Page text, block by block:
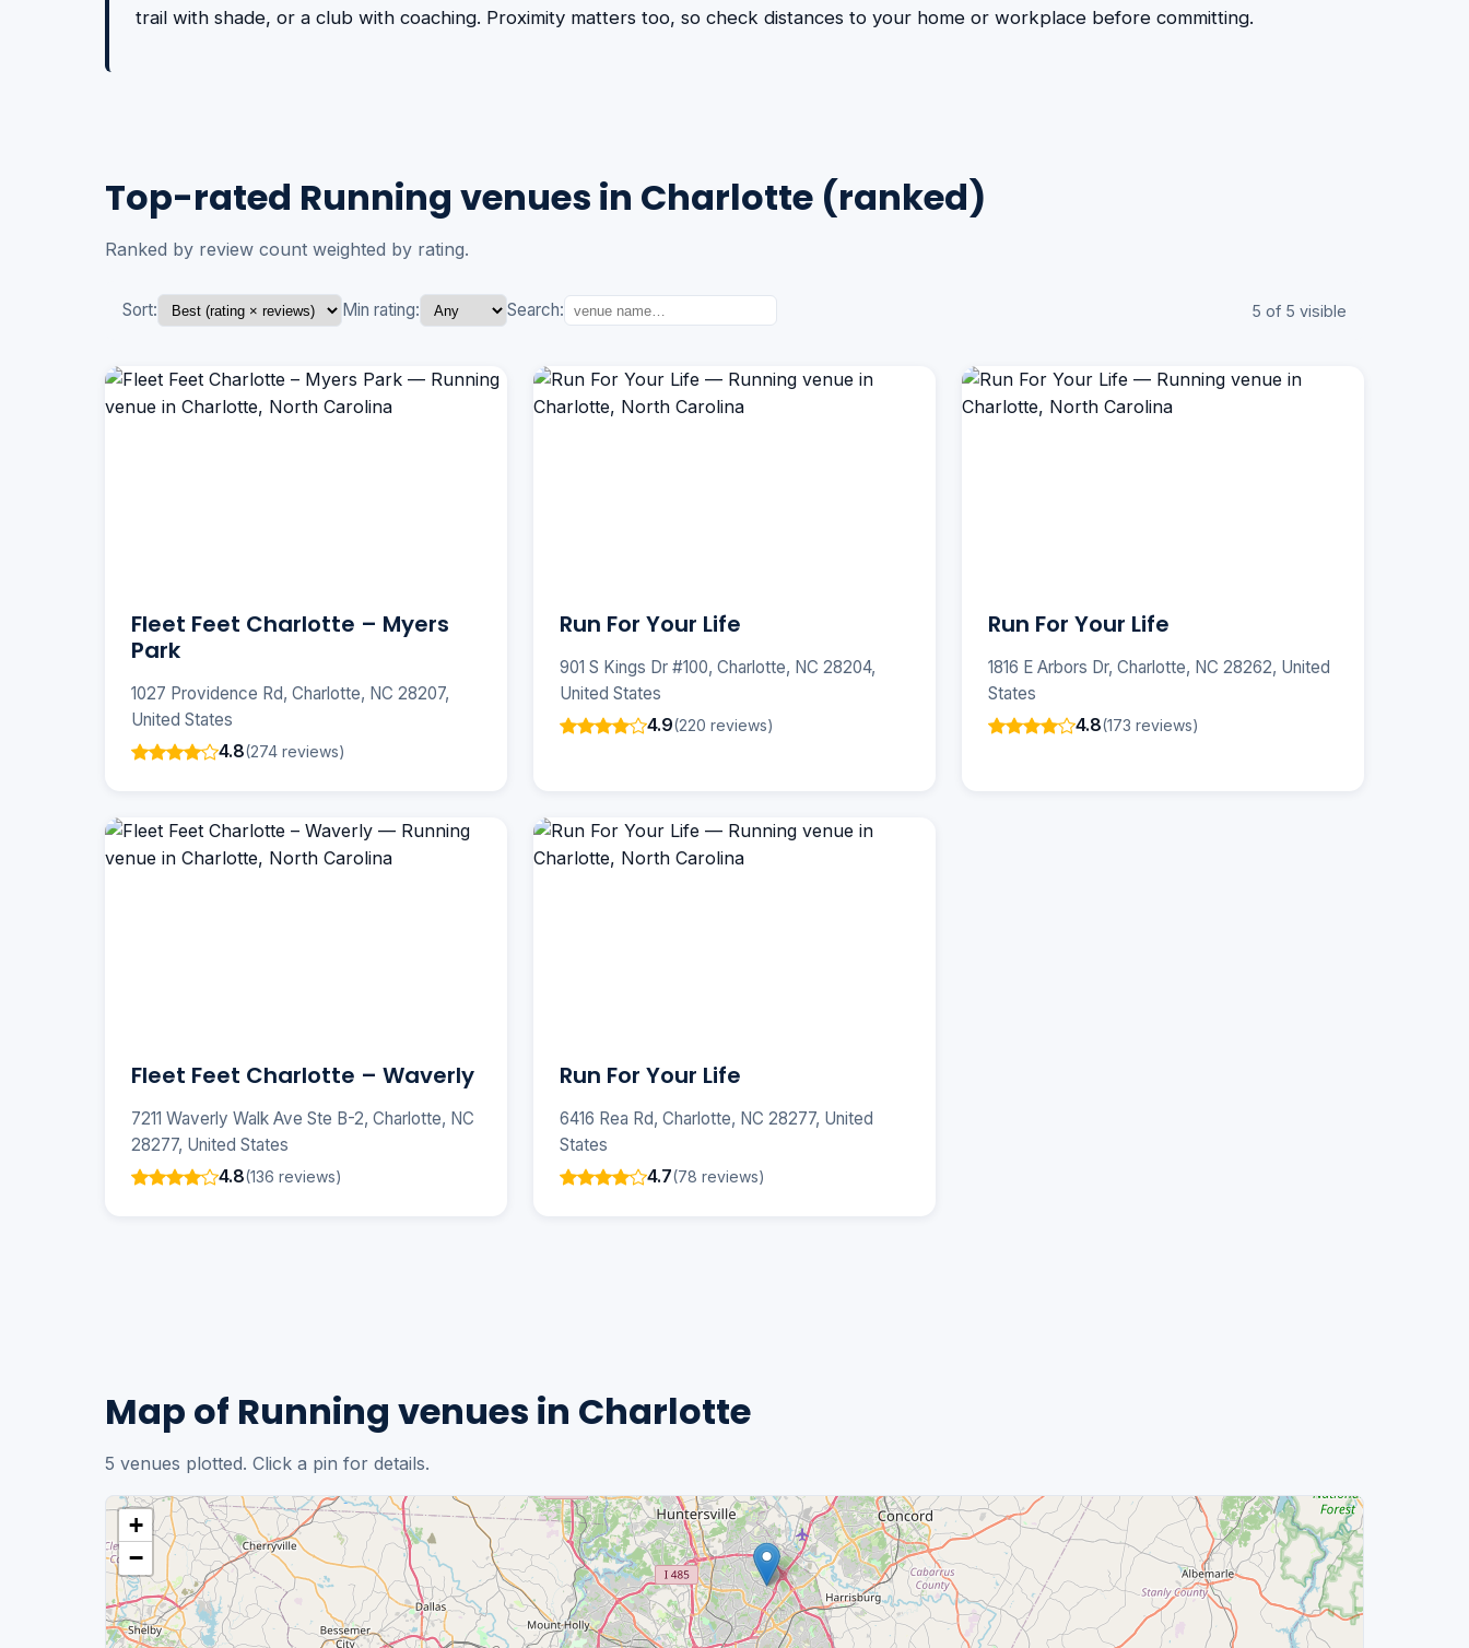
trail with shade, or a club with coaching. Proximity matters too, so check distances to your home or workplace before committing.
Top-rated Running venues in Charlotte (ranked)
Ranked by review count weighted by rating.
Sort: Min rating: Search: 5 of 5 visible
Fleet Feet Charlotte – Myers
Park
1027 Providence Rd, Charlotte, NC 28207,
United States
4.8(274 reviews)
Run For Your Life
901 S Kings Dr #100, Charlotte, NC 28204,
United States
4.9(220 reviews)
Run For Your Life
1816 E Arbors Dr, Charlotte, NC 28262, United
States
4.8(173 reviews)
Fleet Feet Charlotte – Waverly
7211 Waverly Walk Ave Ste B-2, Charlotte, NC
28277, United States
4.8(136 reviews)
Run For Your Life
6416 Rea Rd, Charlotte, NC 28277, United
States
4.7(78 reviews)
Map of Running venues in Charlotte
5 venues plotted. Click a pin for details.
+
−